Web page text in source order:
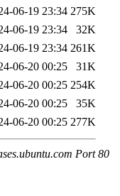
06-19 23:34 275K
06-19 23:34
32K
06-19 23:34 261K
06-20 00:25
31K
06-20 00:25 254K
06-20 00:25
35K
06-20 00:25 277K
Port 80